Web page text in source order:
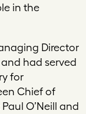
in the
Director
had served
for
Chief of
O’Neill and